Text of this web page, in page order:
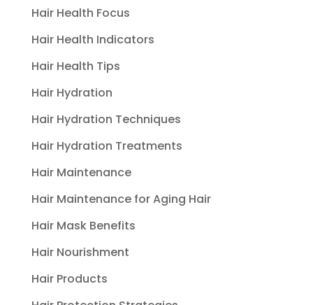
Hair Health Focus
Hair Health Indicators
Hair Health Tips
Hair Hydration
Hair Hydration Techniques
Hair Hydration Treatments
Hair Maintenance
Hair Maintenance for Aging Hair
Hair Mask Benefits
Hair Nourishment
Hair Products